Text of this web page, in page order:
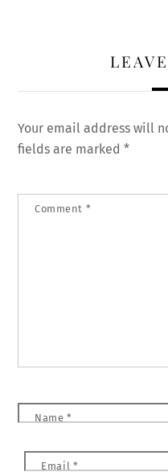
Your email address will
fields are marked*
Comment *
Name *
Email *